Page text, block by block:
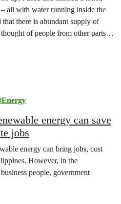
all with water running inside the
there is abundant supply of
of people from other parts of
Energy
energy can save
jobs
energy can bring jobs, cost
However, in the
people, government